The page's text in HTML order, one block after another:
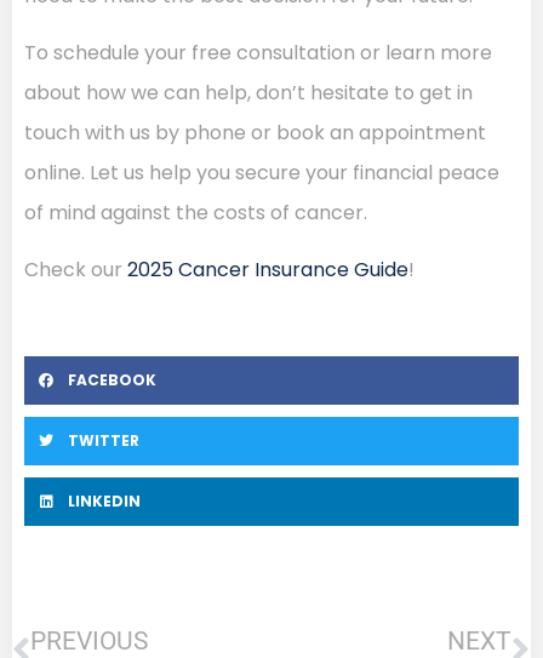
To schedule your free consultation or learn more
about how we can help, don’t hesitate to get in
touch with us by phone or book an appointment
online. Let us help you secure your financial peace
of mind against the costs of cancer.
Check our 2025 Cancer Insurance Guide!
FACEBOOK
TWITTER
LINKEDIN
PREVIOUS NEXT